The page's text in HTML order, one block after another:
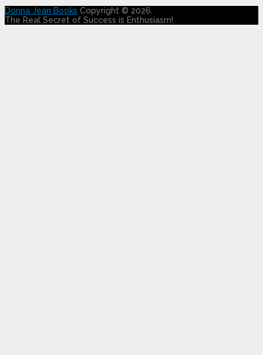
Donna Jean Books Copyright © 2026.
The Real Secret of Success is Enthusiasm!